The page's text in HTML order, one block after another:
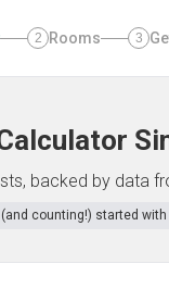
2 Rooms 3
backed by data
counting!) started